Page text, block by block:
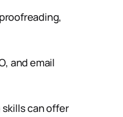
and email
can offer